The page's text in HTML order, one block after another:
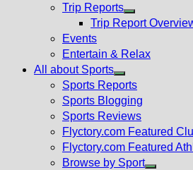
Trip Reports
Show
menu
Trip Report
Events
Entertain & Relax
All about Sports
Show
sub
menu
Sports Reports
Sports Blogging
Sports Reviews
Flyctory.com Featured
Flyctory.com Featured
Browse by Sport